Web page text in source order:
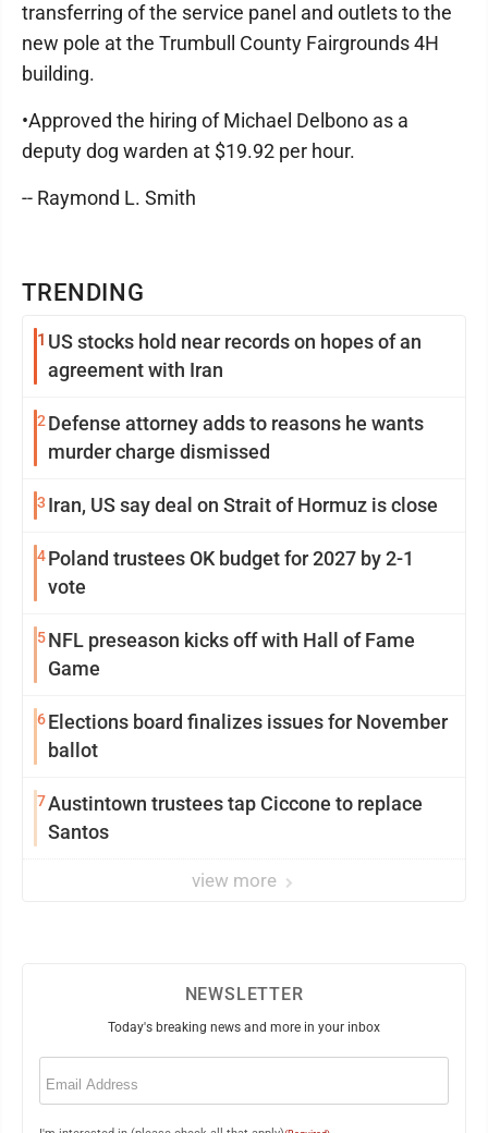
TRENDING
1 US stocks hold near records on hopes of an
agreement with Iran
2 Defense attorney adds to reasons he wants
murder charge dismissed
3 Iran, US say deal on Strait of Hormuz is close
4Poland trustees OK budget for 2027 by 2-1
vote
5NFL preseason kicks off with Hall of Fame
Game
6Elections board finalizes issues for November
ballot
7Austintown trustees tap Ciccone to replace
Santos
view more
transferring of the service panel and outlets to the
new pole at the Trumbull County Fairgrounds 4H
building.
•Approved the hiring of Michael Delbono as a
deputy dog warden at $19.92 per hour.
-- Raymond L. Smith
NEWSLETTER
Today's breaking news and more in your inbox
Email